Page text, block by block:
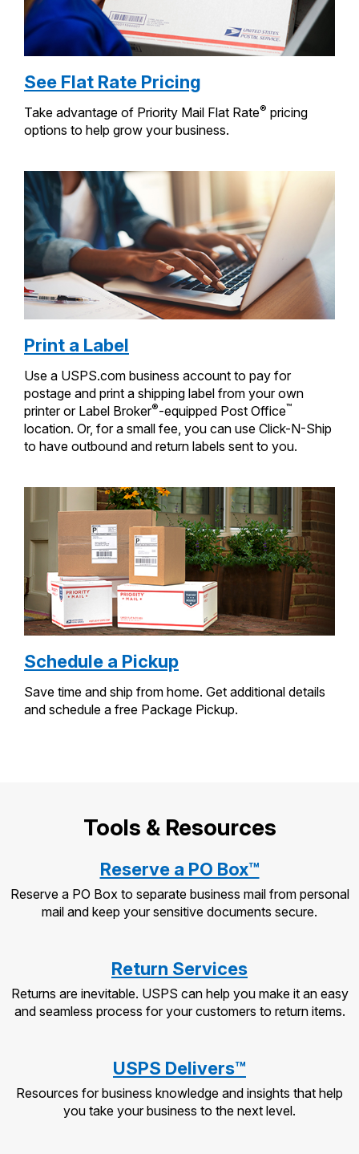
See Flat Rate Pricing
Take advantage of Priority Mail Flat Rate® pricing
options to help grow your business.
Print a Label
Use a USPS.com business account to pay for
postage and print a shipping label from your own
printer or Label Broker®-equipped Post Office™
location. Or, for a small fee, you can use Click-N-Ship
to have outbound and return labels sent to you.
Schedule a Pickup
Save time and ship from home. Get additional details
and schedule a free Package Pickup.
Tools & Resources
Reserve a PO Box™
Reserve a PO Box to separate business mail from personal
mail and keep your sensitive documents secure.
Return Services
Returns are inevitable. USPS can help you make it an easy
and seamless process for your customers to return items.
USPS Delivers™
Resources for business knowledge and insights that help
you take your business to the next level.